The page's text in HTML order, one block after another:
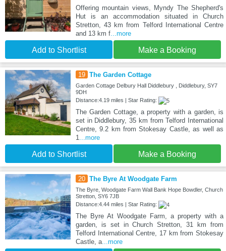
Offering mountain views, Myndy The Shepherd's
Hut is an accommodation situated in Church
Stretton, 43 km from Telford International Centre
and 13 km f...more
Add to Shortlist Make a Booking
19 The Garden Cottage
Garden Cottage Delbury Hall Diddlebury , Diddlebury, SY7
9DH
Distance:4.19 miles | Star Rating:
The Garden Cottage, a property with a garden, is
set in Diddlebury, 35 km from Telford International
Centre, 9.2 km from Stokesay Castle, as well as
1
...more
Add to Shortlist Make a Booking
20 The Byre At Woodgate Farm
The Byre, Woodgate Farm Wall Bank Hope Bowdler, Church
Stretton, SY6 7JB
Distance:4.44 miles | Star Rating:
The Byre At Woodgate Farm, a property with a
garden, is set in Church Stretton, 31 km from
Telford International Centre, 17 km from Stokesay
Castle, a...more